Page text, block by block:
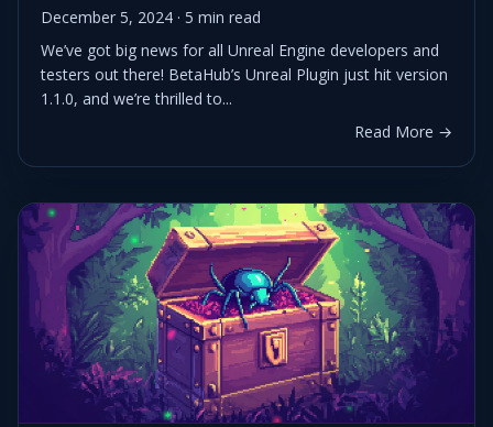
December 5, 2024 · 5 min read
We’ve got big news for all Unreal Engine developers and
testers out there! BetaHub’s Unreal Plugin just hit version
1.1.0, and we’re thrilled to...
Read More →